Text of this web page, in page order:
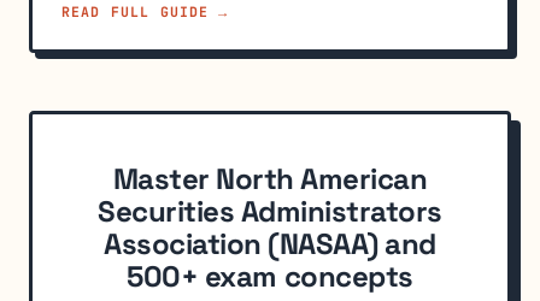
READ FULL GUIDE →
Master North American
Securities Administrators
Association (NASAA) and
500+ exam concepts